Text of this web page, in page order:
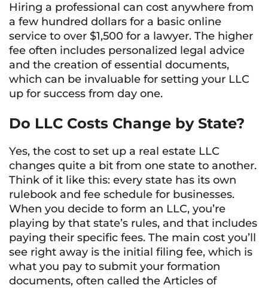
Hiring a professional can cost anywhere from
a few hundred dollars for a basic online
service to over $1,500 for a lawyer. The higher
fee often includes personalized legal advice
and the creation of essential documents,
which can be invaluable for setting your LLC
up for success from day one.
Do LLC Costs Change by State?
Yes, the cost to set up a real estate LLC
changes quite a bit from one state to another.
Think of it like this: every state has its own
rulebook and fee schedule for businesses.
When you decide to form an LLC, you’re
playing by that state’s rules, and that includes
paying their specific fees. The main cost you’ll
see right away is the initial filing fee, which is
what you pay to submit your formation
documents, often called the Articles of